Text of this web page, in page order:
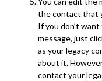
the contact that
If you don’t
message, just
as your legacy
about it.
contact your